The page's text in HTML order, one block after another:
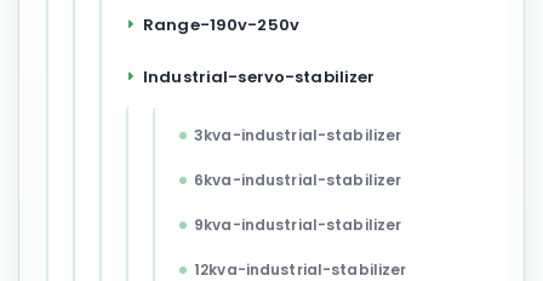
Range-190v-250v
Industrial-servo-stabilizer
3kva-industrial-stabilizer
6kva-industrial-stabilizer
9kva-industrial-stabilizer
12kva-industrial-stabilizer